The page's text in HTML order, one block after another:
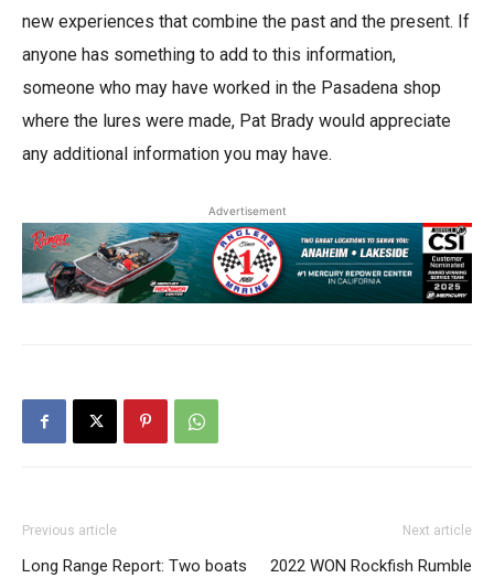
new experiences that combine the past and the present. If
anyone has something to add to this information,
someone who may have worked in the Pasadena shop
where the lures were made, Pat Brady would appreciate
any additional information you may have.
Advertisement
Previous article
Long Range Report: Two boats
Next article
2022 WON Rockfish Rumble